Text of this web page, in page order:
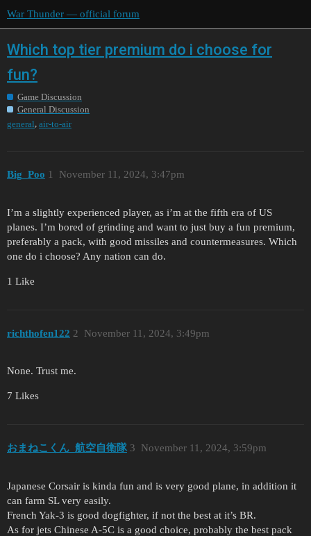
War Thunder — official forum
Which top tier premium do i choose for
fun?
Game Discussion
General Discussion
general air-to-air
Big_Poo November 11, 2024, 3:47pm
1
I’m a slightly experienced player, as i’m at the fifth era of US
planes. I’m bored of grinding and want to just buy a fun premium,
preferably a pack, with good missiles and countermeasures. Which
one do i choose? Any nation can do.
1 Like
richthofen122 November 11, 2024, 3:49pm
2
None. Trust me.
7 Likes
おまねこくん_航空自衛隊 November 11, 2024, 3:59pm
3
Japanese Corsair is kinda fun and is very good plane, in addition it
can farm SL very easily.
French Yak-3 is good dogfighter, if not the best at it’s BR.
As for jets Chinese A-5C is a good choice, probably the best pack